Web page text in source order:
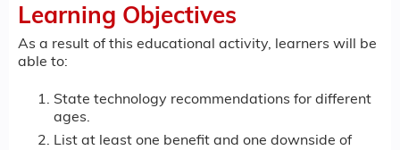
Learning Objectives
As a result of this educational activity, learners will be
able to:
State technology recommendations for different
ages.
List at least one benefit and one downside of